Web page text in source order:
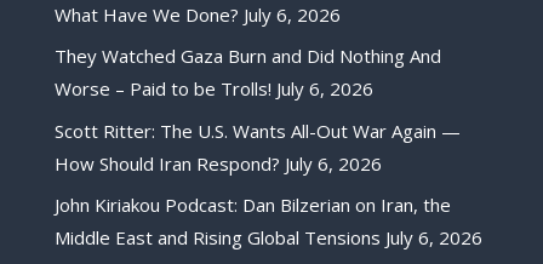
What Have We Done? July 6, 2026
They Watched Gaza Burn and Did Nothing And
Worse – Paid to be Trolls! July 6, 2026
Scott Ritter: The U.S. Wants All-Out War Again —
How Should Iran Respond? July 6, 2026
John Kiriakou Podcast: Dan Bilzerian on Iran, the
Middle East and Rising Global Tensions July 6, 2026